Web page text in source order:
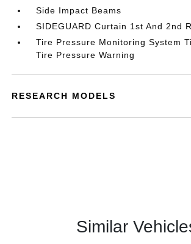
Side Impact Beams
SIDEGUARD Curtain 1st And 2nd
Tire Pressure Monitoring System
Tire Pressure Warning
RESEARCH MODELS
Similar